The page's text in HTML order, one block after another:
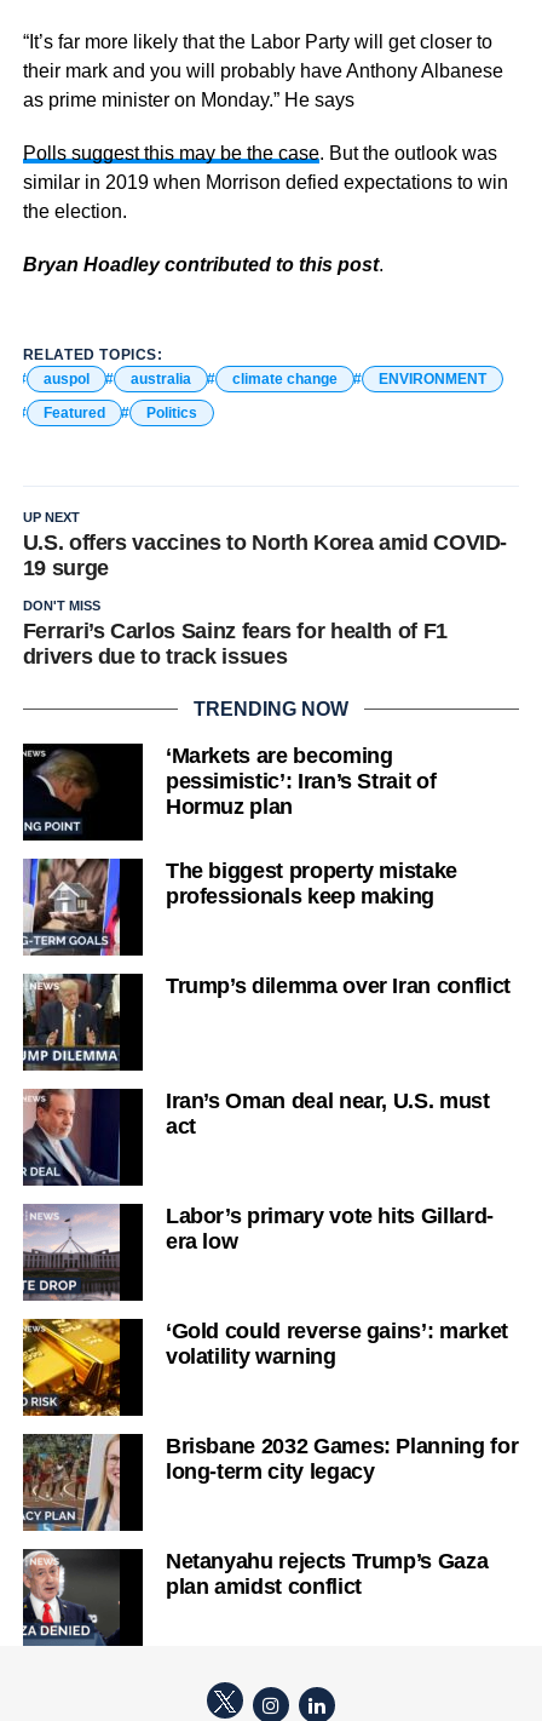
“It’s far more likely that the Labor Party will get closer to
their mark and you will probably have Anthony Albanese
as prime minister on Monday.” He says
Polls suggest this may be the case. But the outlook was
similar in 2019 when Morrison defied expectations to win
the election.
Bryan Hoadley contributed to this post.
RELATED TOPICS:
auspol
australia climate change
ENVIRONMENT
Featured
Politics
UP NEXT
U.S. offers vaccines to North Korea amid COVID-
19 surge
DON'T MISS
Ferrari’s Carlos Sainz fears for health of F1
drivers due to track issues
TRENDING NOW
‘Markets are becoming
pessimistic’: Iran’s Strait of
Hormuz plan
The biggest property mistake
professionals keep making
Trump’s dilemma over Iran conflict
Iran’s Oman deal near, U.S. must
act
Labor’s primary vote hits Gillard-
era low
‘Gold could reverse gains’: market
volatility warning
Brisbane 2032 Games: Planning for
long-term city legacy
Netanyahu rejects Trump’s Gaza
plan amidst conflict